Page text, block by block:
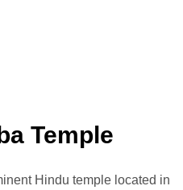
Temple
Hindu temple located in